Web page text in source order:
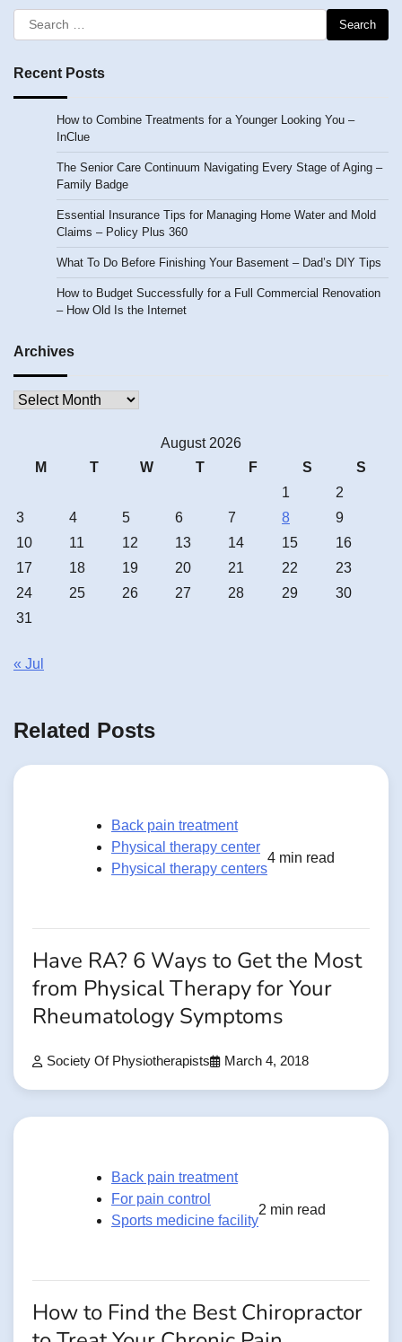
Search
for:
Recent Posts
How to Combine Treatments for a Younger Looking You –
InClue
The Senior Care Continuum Navigating Every Stage of Aging –
Family Badge
Essential Insurance Tips for Managing Home Water and Mold
Claims – Policy Plus 360
What To Do Before Finishing Your Basement – Dad’s DIY Tips
How to Budget Successfully for a Full Commercial Renovation
– How Old Is the Internet
Archives
Archives
August 2026
M
T W T F S
S
1
2
3
4 5 6 7 8
9
10
11 12 13 14 15
16
17
18 19 20 21 22
23
24
25 26 27 28 29
30
31
« Jul
Related Posts
Back pain treatment
Physical therapy center
Physical therapy centers
4 min read
Have RA? 6 Ways to Get the Most
from Physical Therapy for Your
Rheumatology Symptoms
Society Of Physiotherapists March 4, 2018
Back pain treatment
For pain control
Sports medicine facility
2 min read
How to Find the Best Chiropractor